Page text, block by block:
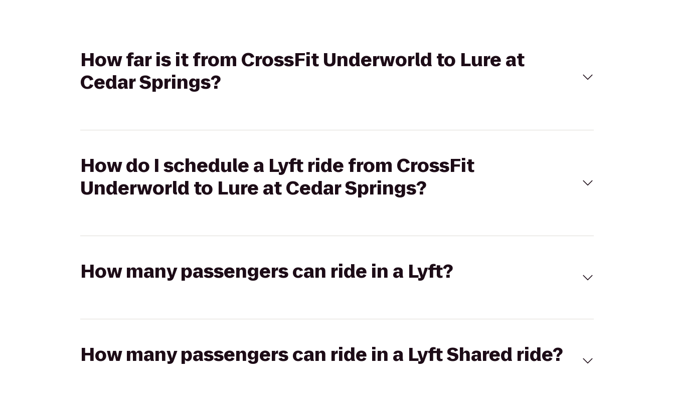
How far is it from CrossFit Underworld to Lure at
Cedar Springs?
How do I schedule a Lyft ride from CrossFit
Underworld to Lure at Cedar Springs?
How many passengers can ride in a Lyft?
How many passengers can ride in a Lyft Shared ride?